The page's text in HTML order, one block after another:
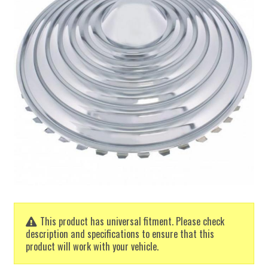
This product has universal fitment. Please check
description and specifications to ensure that this
product will work with your vehicle.